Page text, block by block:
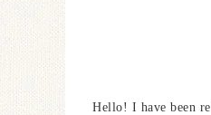
Hello! I have been